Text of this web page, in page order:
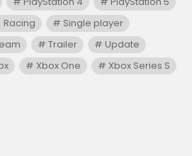
Racing
Single player
Trailer
Update
Xbox One
Xbox Series S